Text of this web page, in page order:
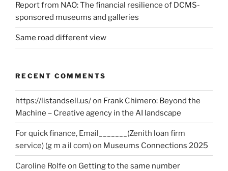
Report from NAO: The financial resilience of DCMS-
sponsored museums and galleries
Same road different view
RECENT COMMENTS
https://listandsell.us/on Frank Chimero: Beyond the
Machine – Creative agency in the AI landscape
For quick finance, Email_______(Zenith loan firm
service) (g m a il com)on Museums Connections 2025
Caroline Rolfe on Getting to the same number